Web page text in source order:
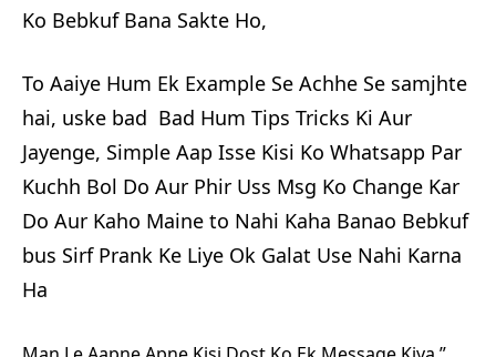
Ko Bebkuf Bana Sakte Ho,
To Aaiye Hum Ek Example Se Achhe Se samjhte
hai, uske bad Bad Hum Tips Tricks Ki Aur
Jayenge, Simple Aap Isse Kisi Ko Whatsapp Par
Kuchh Bol Do Aur Phir Uss Msg Ko Change Kar
Do Aur Kaho Maine to Nahi Kaha Banao Bebkuf
bus Sirf Prank Ke Liye Ok Galat Use Nahi Karna
Ha